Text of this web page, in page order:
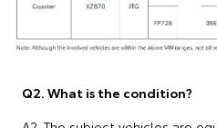
Q2. What is the condition?